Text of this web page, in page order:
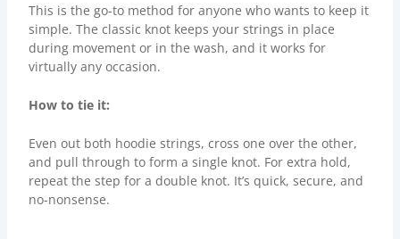
This is the go-to method for anyone who wants to keep it
simple. The classic knot keeps your strings in place
during movement or in the wash, and it works for
virtually any occasion.
How to tie it:
Even out both hoodie strings, cross one over the other,
and pull through to form a single knot. For extra hold,
repeat the step for a double knot. It’s quick, secure, and
no-nonsense.